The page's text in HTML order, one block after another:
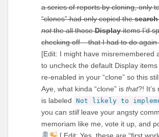
a series of reports by cloning, only
“clones” had only copied the
notthe all thoseDisplayitems I’d
checking off – that I had to do
[Edit: I might have misremembered
to uncheck the default Display items
re-enabled in your “clone” so this
Aye, what kinda “clone” is that?! It’s
is labeled Not likely to
you can stillleave your angsty
memoriam like me, vote it up, and